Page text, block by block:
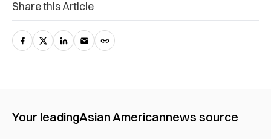
Share this Article
Your leadingAsian Americannews source